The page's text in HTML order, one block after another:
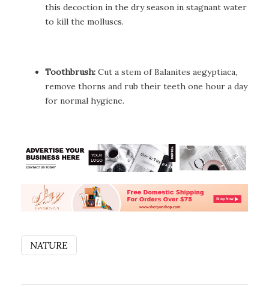
this decoction in the dry season in stagnant water
to kill the molluscs.
Toothbrush: Cut a stem of Balanites aegyptiaca,
remove thorns and rub their teeth one hour a day
for normal hygiene.
NATURE